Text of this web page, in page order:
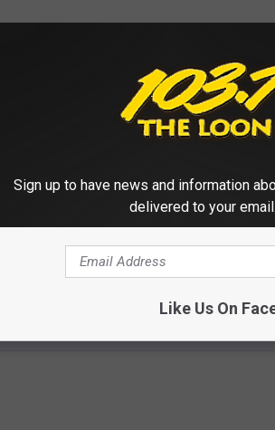
into simultaneous tours of stadiums and
can be found almost everywhere in 2025.
to appear at the Minneapolis stop. They
(my older son's favorite) Megalodon,
Avenger, Excaliber, Mayhem and an
Tuesday, September 16th.
and three hours including an intermission.
that is typically the highlight of
Sign up to have news and information
delivered to your email.
Like Us On